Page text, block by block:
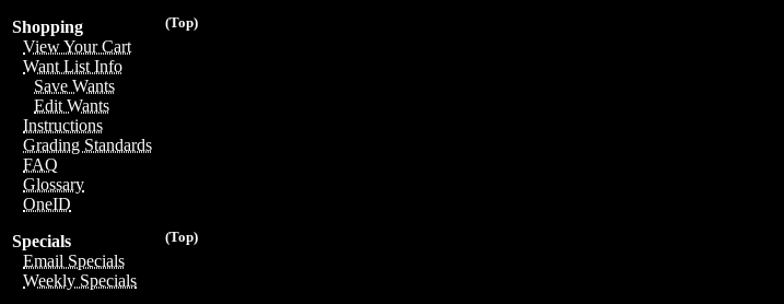
(Top)
Shopping
View Your Cart
Want List Info
Save Wants
Edit Wants
Instructions
Grading Standards
FAQ
Glossary
OneID
(Top)
Specials
Email Specials
Weekly Specials